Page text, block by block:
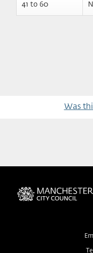
41 to 60
Was